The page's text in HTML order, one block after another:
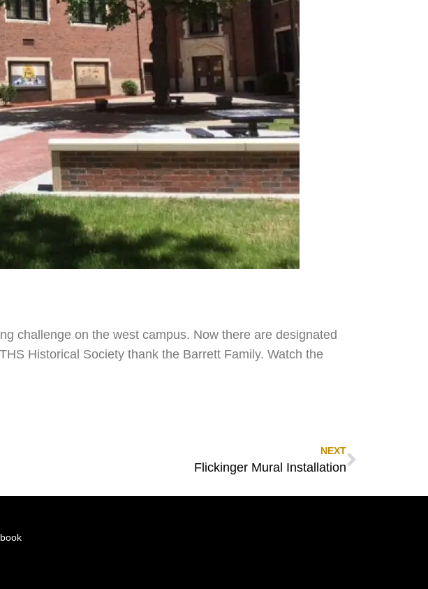
challenge on the west campus. Now there are designated
Historical Society thank the Barrett Family. Watch the
NEXT
Flickinger Mural Installation